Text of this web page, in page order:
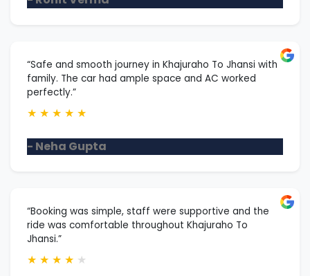
“Safe and smooth journey in Khajuraho To Jhansi with
family. The car had ample space and AC worked
perfectly.”
★ ★ ★ ★ ★
- Neha Gupta
“Booking was simple, staff were supportive and the
ride was comfortable throughout Khajuraho To
Jhansi.”
★ ★ ★ ★ ★